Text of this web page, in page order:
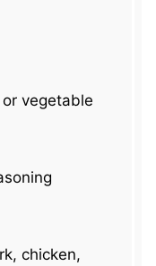
vegetable
chicken,